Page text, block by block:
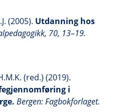
(2005). Utdanning hos
70, 13–19.
(red.) (2019).
i
Bergen: Fagbokforlaget.